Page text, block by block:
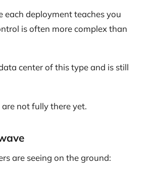
each deployment teaches you
is often more complex than
center of this type and is still
not fully there yet.
are seeing on the ground: